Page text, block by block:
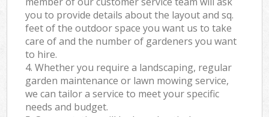
you to provide details about the layout and sq.
feet of the outdoor space you want us to take
care of and the number of gardeners you want
to hire.
4. Whether you require a landscaping, regular
garden maintenance or lawn mowing service,
we can tailor a service to meet your specific
needs and budget.